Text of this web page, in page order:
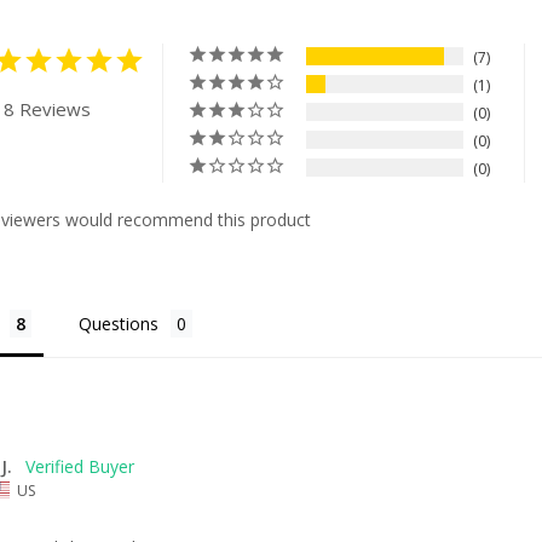
Reviews
7
1
0
0
0
would recommend this product
Questions
US